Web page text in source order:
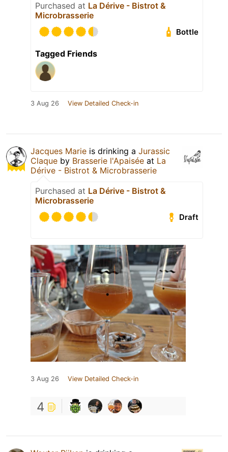
Purchased at La Dérive - Bistrot &
Microbrasserie
Bottle
Tagged Friends
3 Aug 26 View Detailed Check-in
Jacques Marie is drinking a Jurassic
Claque by Brasserie l'Apaisée at La
Dérive - Bistrot & Microbrasserie
Purchased at La Dérive - Bistrot &
Microbrasserie
Draft
3 Aug 26 View Detailed Check-in
4